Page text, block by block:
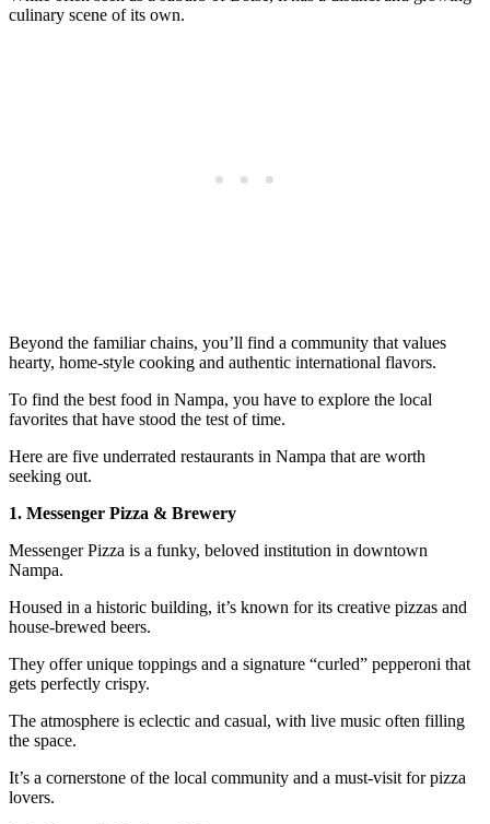
culinary scene of its own.
Beyond the familiar chains, you’ll find a community that values
hearty, home-style cooking and authentic international flavors.
To find the best food in Nampa, you have to explore the local
favorites that have stood the test of time.
Here are five underrated restaurants in Nampa that are worth
seeking out.
1. Messenger Pizza & Brewery
Messenger Pizza is a funky, beloved institution in downtown
Nampa.
Housed in a historic building, it’s known for its creative pizzas and
house-brewed beers.
They offer unique toppings and a signature “curled” pepperoni that
gets perfectly crispy.
The atmosphere is eclectic and casual, with live music often filling
the space.
It’s a cornerstone of the local community and a must-visit for pizza
lovers.